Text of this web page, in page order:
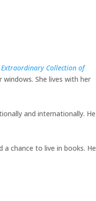
Collection of
She lives with her
and internationally. He
chance to live in books. He